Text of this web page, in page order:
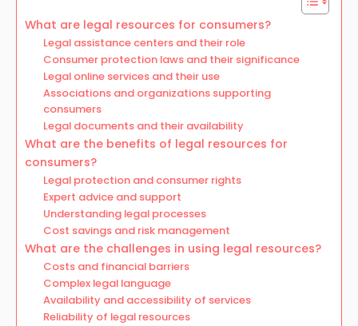
What are legal resources for consumers?
Legal assistance centers and their role
Consumer protection laws and their significance
Legal online services and their use
Associations and organizations supporting
consumers
Legal documents and their availability
What are the benefits of legal resources for
consumers?
Legal protection and consumer rights
Expert advice and support
Understanding legal processes
Cost savings and risk management
What are the challenges in using legal resources?
Costs and financial barriers
Complex legal language
Availability and accessibility of services
Reliability of legal resources